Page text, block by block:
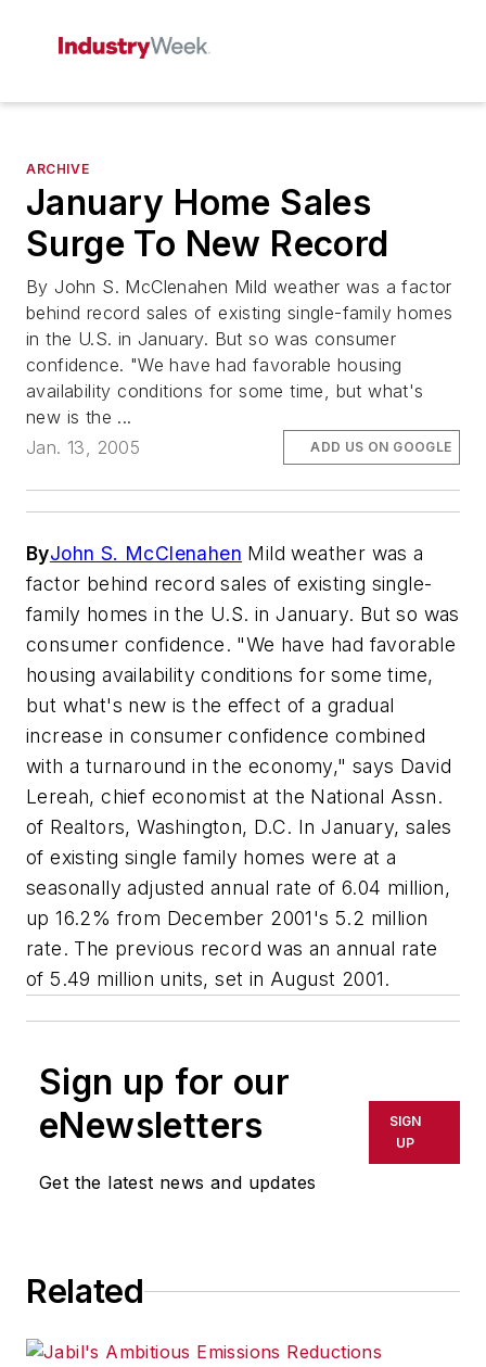
ARCHIVE
January Home Sales
Surge To New Record
By John S. McClenahen Mild weather was a factor
behind record sales of existing single-family homes
in the U.S. in January. But so was consumer
confidence. "We have had favorable housing
availability conditions for some time, but what's
new is the ...
Jan. 13, 2005
ADD US ON GOOGLE
ByJohn S. McClenahen Mild weather was a
factor behind record sales of existing single-
family homes in the U.S. in January. But so was
consumer confidence. "We have had favorable
housing availability conditions for some time,
but what's new is the effect of a gradual
increase in consumer confidence combined
with a turnaround in the economy," says David
Lereah, chief economist at the National Assn.
of Realtors, Washington, D.C. In January, sales
of existing single family homes were at a
seasonally adjusted annual rate of 6.04 million,
up 16.2% from December 2001's 5.2 million
rate. The previous record was an annual rate
of 5.49 million units, set in August 2001.
Sign up for our
eNewsletters
Get the latest news and updates
SIGN
UP
Related